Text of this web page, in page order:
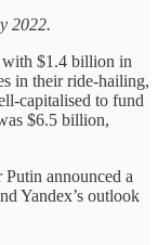
2022.
with $1.4 billion in
in their ride-hailing,
capitalised to fund
$6.5 billion,
announced a
Yandex’s outlook